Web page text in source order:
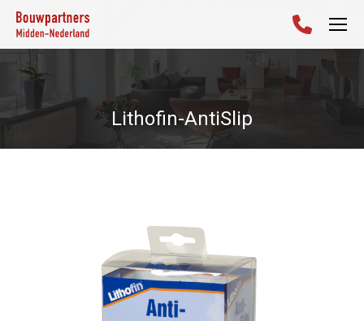
Lithofin-AntiSlip